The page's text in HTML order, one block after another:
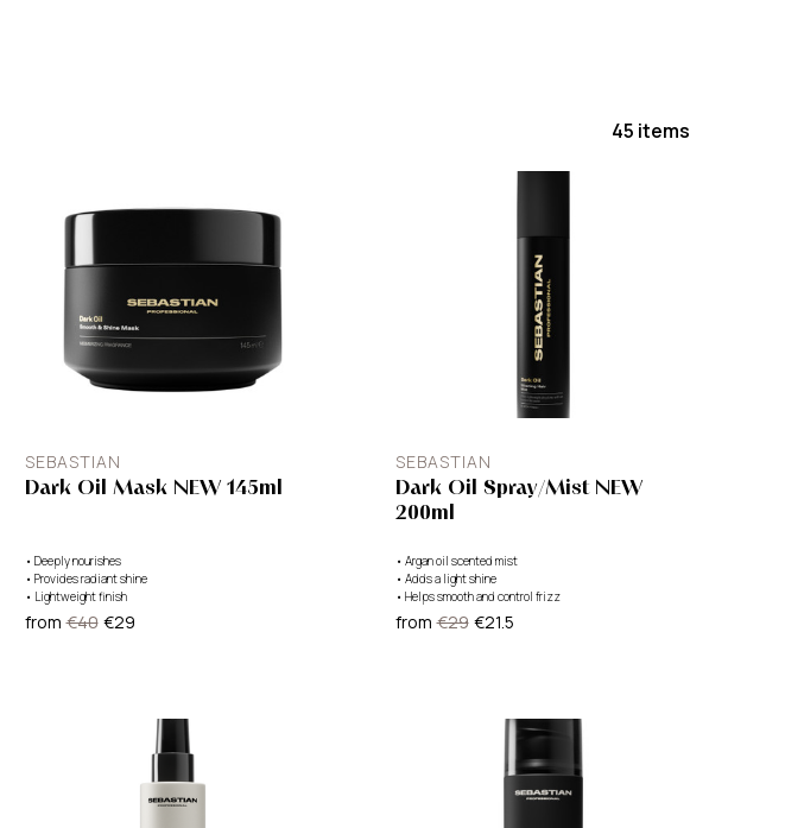
45 items
SEBASTIAN
Dark Oil Mask NEW 145ml
• Deeply nourishes
• Provides radiant shine
• Lightweight finish
from €40 €29
SEBASTIAN
Dark Oil Spray/Mist NEW
200ml
• Argan oil scented mist
• Adds a light shine
• Helps smooth and control frizz
from €29 €21.5